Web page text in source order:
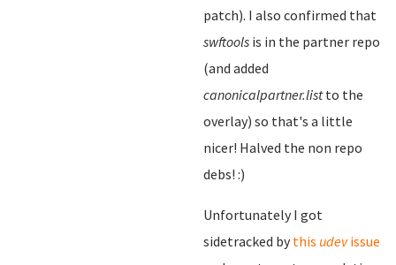
patch). I also confirmed that
swftools is in the partner repo
(and added
canonicalpartner.listto the
overlay) so that's a little
nicer! Halved the non repo
debs! :)
Unfortunately I got
sidetracked by this udevissue